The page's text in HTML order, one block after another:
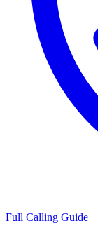
Full Calling Guide